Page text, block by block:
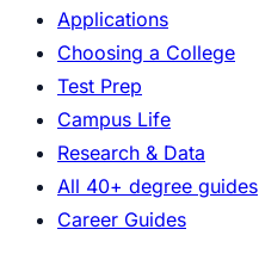
Applications
Choosing a College
Test Prep
Campus Life
Research & Data
All 40+ degree guides
Career Guides